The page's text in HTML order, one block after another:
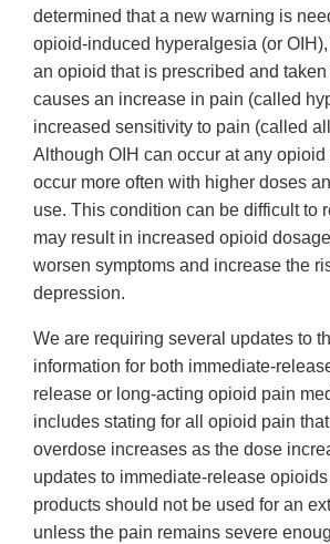
determined that a new warning is
opioid-induced hyperalgesia (or
an opioid that is prescribed and
causes an increase in pain (called
increased sensitivity to pain (called
Although OIH can occur at any
occur more often with higher doses
use. This condition can be difficult to
may result in increased opioid
worsen symptoms and increase the
depression.
We are requiring several updates to
information for both immediate-
release or long-acting opioid pain
includes stating for all opioid pain
overdose increases as the dose
updates to immediate-release
products should not be used for an
unless the pain remains severe